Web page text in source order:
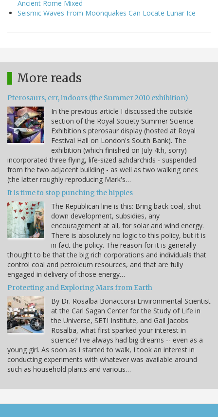
Ancient Rome Mixed
Seismic Waves From Moonquakes Can Locate Lunar Ice
More reads
Pterosaurs, err, indoors (the Summer 2010 exhibition)
In the previous article I discussed the outside
section of the Royal Society Summer Science
Exhibition's pterosaur display (hosted at Royal
Festival Hall on London's South Bank). The
exhibition (which finished on July 4th, sorry)
incorporated three flying, life-sized azhdarchids - suspended
from the two adjacent building - as well as two walking ones
(the latter roughly reproducing Mark's…
It is time to stop punching the hippies
The Republican line is this: Bring back coal, shut
down development, subsidies, any
encouragement at all, for solar and wind energy.
There is absolutely no logic to this policy, but it is
in fact the policy. The reason for it is generally
thought to be that the big rich corporations and individuals that
control coal and petroleum resources, and that are fully
engaged in delivery of those energy…
Protecting and Exploring Mars from Earth
By Dr. Rosalba Bonaccorsi Environmental Scientist
at the Carl Sagan Center for the Study of Life in
the Universe, SETI Institute, and Gail Jacobs
Rosalba, what first sparked your interest in
science? I've always had big dreams -- even as a
young girl. As soon as I started to walk, I took an interest in
conducting experiments with whatever was available around
such as household plants and various…